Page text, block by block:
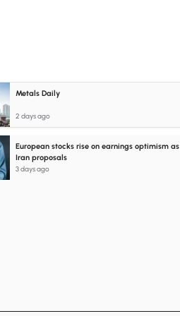
Metals Daily
2 days ago
European stocks rise on earnings optimism
Iran proposals
3 days ago